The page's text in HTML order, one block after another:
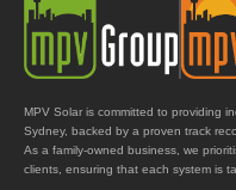
MPV Solar is committed to providing
Sydney, backed by a proven track
As a family-owned business, we
clients, ensuring that each system is